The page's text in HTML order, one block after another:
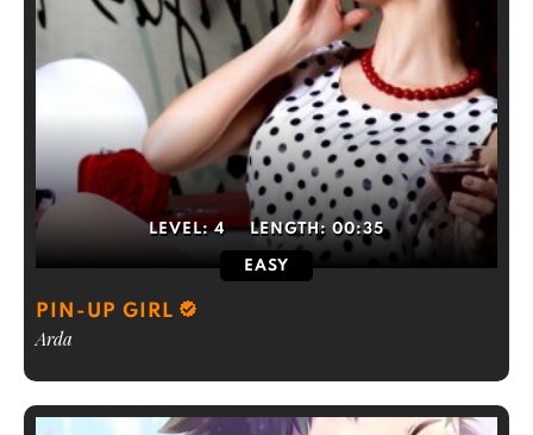
LEVEL:4 LENGTH: 00:35
EASY
PIN-UP GIRL
Arda